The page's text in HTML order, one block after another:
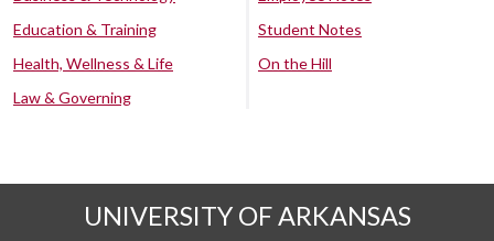
Education & Training
Health, Wellness & Life
Law & Governing
Student Notes
On the Hill
UNIVERSITY OF ARKANSAS